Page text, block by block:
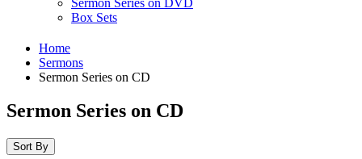
Box Sets
Home
Sermons
Sermon Series on CD
Sermon Series on CD
Sort By